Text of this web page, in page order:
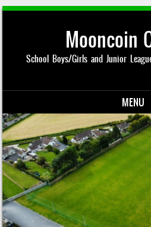
Mooncoin
School Boys/Girls and Junior
MENU
Skip to content